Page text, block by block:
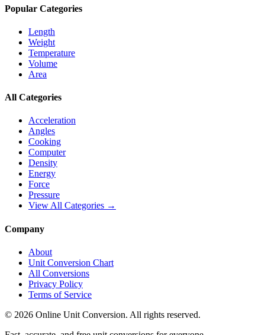
Popular Categories
Length
Weight
Temperature
Volume
Area
All Categories
Acceleration
Angles
Cooking
Computer
Density
Energy
Force
Pressure
View All Categories →
Company
About
Unit Conversion Chart
All Conversions
Privacy Policy
Terms of Service
© 2026 Online Unit Conversion. All rights reserved.